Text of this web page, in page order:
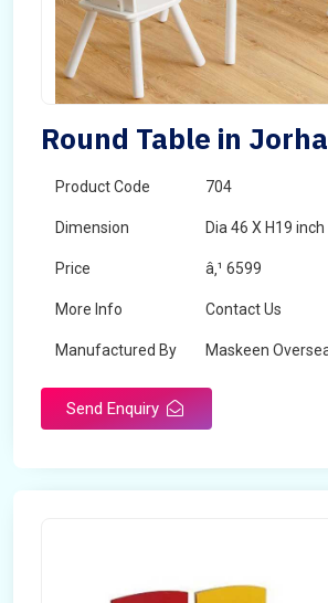
Round Table in
Product Code 704
Dimension Dia 46 X H19 inch
Price â‚¹ 6599
More Info Contact Us
Manufactured By Maskeen
Send Enquiry